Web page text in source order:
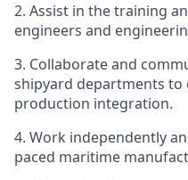
2. Assist in the training
engineers and
3. Collaborate and
shipyard departments to
production integration.
4. Work independently
paced maritime